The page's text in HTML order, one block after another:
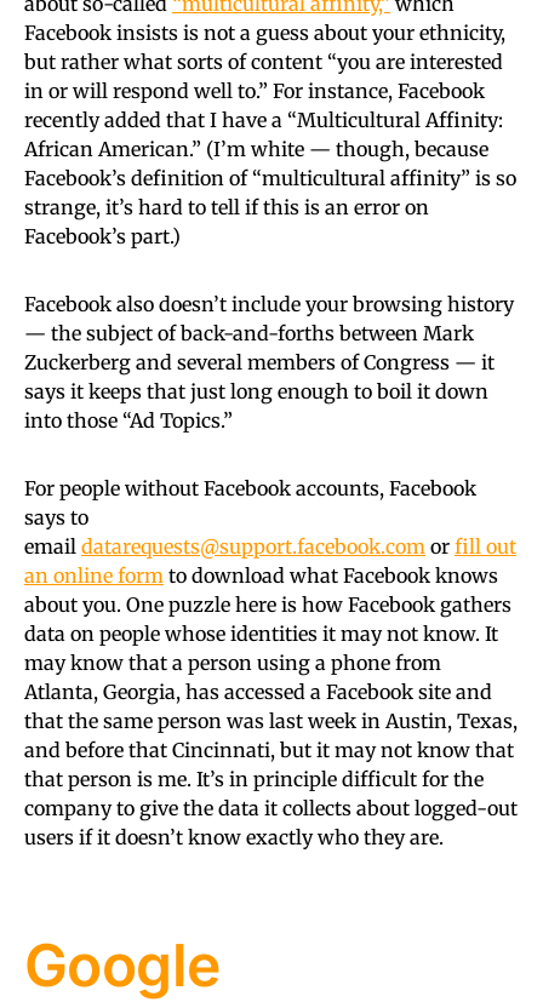
Facebook insists is not a guess about your ethnicity,
but rather what sorts of content “you are interested
in or will respond well to.” For instance, Facebook
recently added that I have a “Multicultural Affinity:
African American.” (I’m white — though, because
Facebook’s definition of “multicultural affinity” is so
strange, it’s hard to tell if this is an error on
Facebook’s part.)
Facebook also doesn’t include your browsing history
— the subject of back-and-forths between Mark
Zuckerberg and several members of Congress — it
says it keeps that just long enough to boil it down
into those “Ad Topics.”
For people without Facebook accounts, Facebook
says to
email datarequests@support.facebook.com or fill out
an online form to download what Facebook knows
about you. One puzzle here is how Facebook gathers
data on people whose identities it may not know. It
may know that a person using a phone from
Atlanta, Georgia, has accessed a Facebook site and
that the same person was last week in Austin, Texas,
and before that Cincinnati, but it may not know that
that person is me. It’s in principle difficult for the
company to give the data it collects about logged-out
users if it doesn’t know exactly who they are.
Google